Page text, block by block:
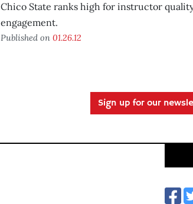
Chico State ranks high for instructor
engagement.
Published on 01.26.12
Sign up for our